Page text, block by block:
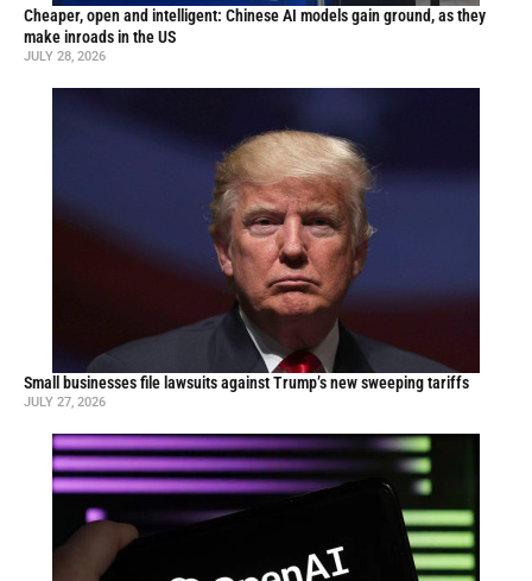
Cheaper, open and intelligent: Chinese AI models gain ground, as they
make inroads in the US
JULY 28, 2026
Small businesses file lawsuits against Trump’s new sweeping tariffs
JULY 27, 2026